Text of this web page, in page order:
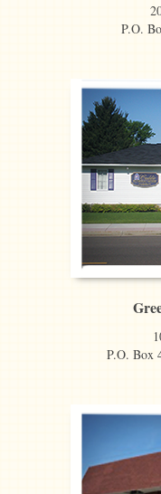
P.O.
P.O. Box